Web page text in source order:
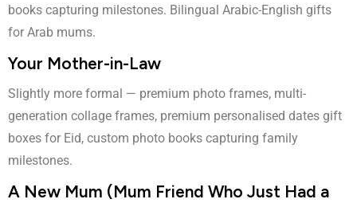
books capturing milestones. Bilingual Arabic-English gifts
for Arab mums.
Your Mother-in-Law
Slightly more formal — premium photo frames, multi-
generation collage frames, premium personalised dates gift
boxes for Eid, custom photo books capturing family
milestones.
A New Mum (Mum Friend Who Just Had a